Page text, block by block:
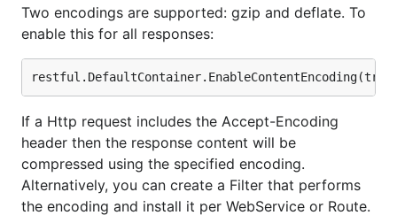
Two encodings are supported: gzip and deflate. To
enable this for all responses:
If a Http request includes the Accept-Encoding
header then the response content will be
compressed using the specified encoding.
Alternatively, you can create a Filter that performs
the encoding and install it per WebService or Route.